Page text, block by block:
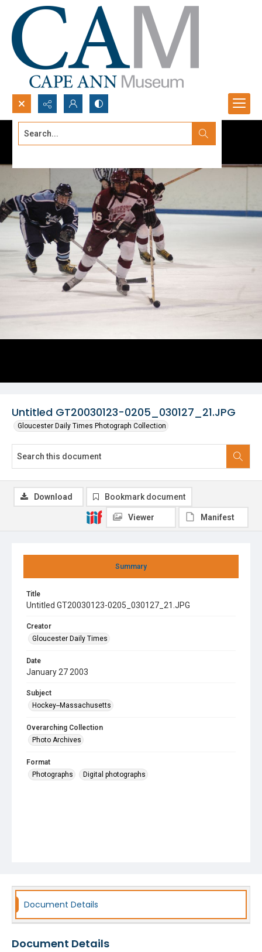
Search...
Untitled GT20030123-0205_030127_21.JPG
Gloucester Daily Times Photograph Collection
Summary
Title
Untitled GT20030123-0205_030127_21.JPG
Creator
Gloucester Daily Times
Date
January 27 2003
Subject
Hockey--Massachusetts
Overarching Collection
Photo Archives
Format
Photographs
Digital photographs
Download Bookmark document
Viewer Manifest
Document Details
Document Details